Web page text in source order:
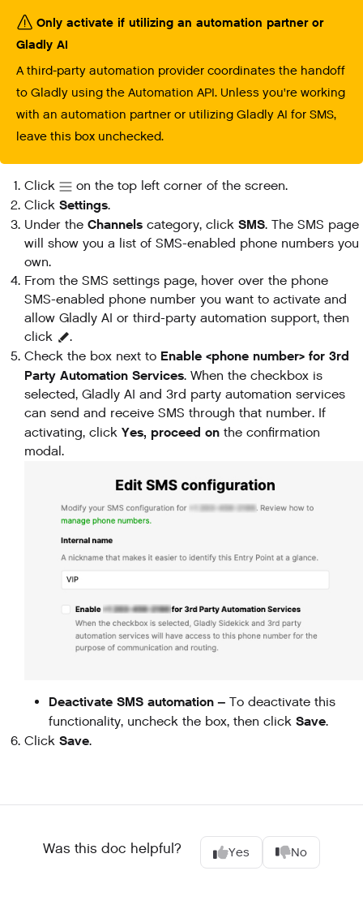
Only activate if utilizing an automation partner or
Gladly AI
A third-party automation provider coordinates the handoff
to Gladly using the Automation API. Unless you're working
with an automation partner or utilizing Gladly AI for SMS,
leave this box unchecked.
Click
on the top left corner of the screen.
Click Settings.
Under the Channels category, click SMS. The SMS page
will show you a list of SMS-enabled phone numbers you
own.
From the SMS settings page, hover over the phone
SMS-enabled phone number you want to activate and
allow Gladly AI or third-party automation support, then
click
.
Check the box next to Enable <phone number> for 3rd
Party Automation Services. When the checkbox is
selected, Gladly AI and 3rd party automation services
can send and receive SMS through that number. If
activating, click Yes, proceed on the confirmation
modal.
Deactivate SMS automation – To deactivate this
functionality, uncheck the box, then click Save.
Click Save.
Was this doc helpful? Yes No